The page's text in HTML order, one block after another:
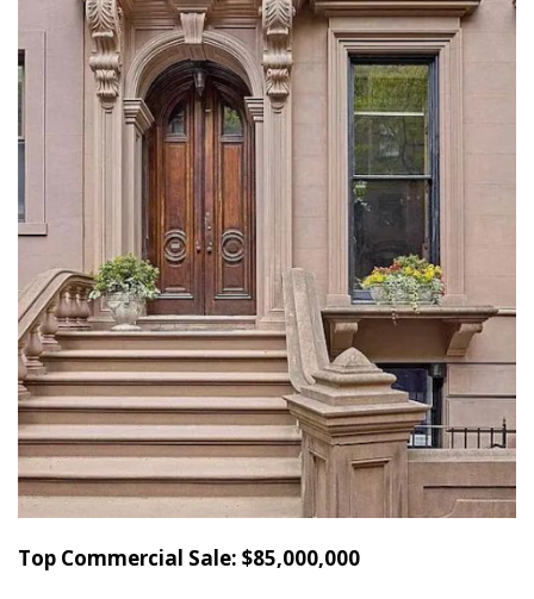
Top Commercial Sale: $85,000,000